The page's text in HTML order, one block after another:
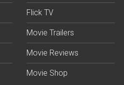
Flick TV
Movie Trailers
Movie Reviews
Movie Shop